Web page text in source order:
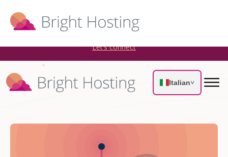
Bright Hosting is expanding through acquisitions. Sell your
WordPress hosting company to an Automattic Partner and
Let’s connect
Italian˅